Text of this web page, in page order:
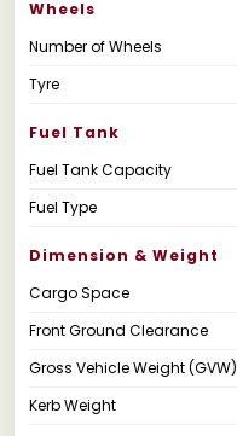
Wheels
Number of Wheels
Tyre
Fuel Tank
Fuel Tank Capacity
Fuel Type
Dimension & Weight
Cargo Space
Front Ground Clearance
Gross Vehicle Weight (GVW)
Kerb Weight